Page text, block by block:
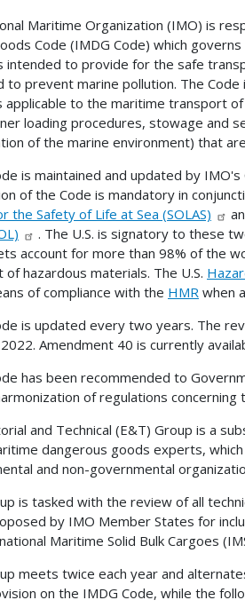
Maritime Organization (IMO) is
Code (IMDG Code) which
intended to provide for the safe
to prevent marine pollution. The
to the maritime transport
loading procedures, stowage and
of the marine environment) that
is maintained and updated by
of the Code is mandatory in
the Safety of Life at Sea (SOLAS)
. The U.S. is signatory to these
account for more than 98% of the
hazardous materials. The U.S.
of compliance with the HMR when
is updated every two years. The
2022. Amendment 40 is currently
has been recommended to
of regulations
and Technical (E&T) Group is a
dangerous goods experts,
and non-governmental
is tasked with the review of all
by IMO Member States for
Maritime Solid Bulk Cargoes
meets twice each year and
on the IMDG Code, while the